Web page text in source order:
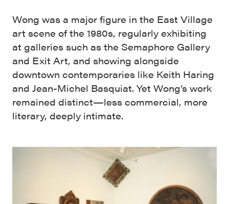
Wong was a major figure in the East Village
art scene of the 1980s, regularly exhibiting
at galleries such as the Semaphore Gallery
and Exit Art, and showing alongside
downtown contemporaries like Keith Haring
and Jean-Michel Basquiat. Yet Wong’s work
remained distinct—less commercial, more
literary, deeply intimate.